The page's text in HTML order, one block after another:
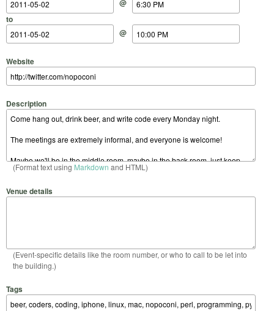
@
to
@
Website
Description
(Format text using Markdown and HTML)
Venue details
(Event-specific details like the room number, or who to call to be let into
the building.)
Tags